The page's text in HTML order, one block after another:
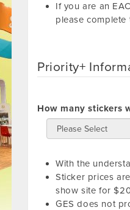
If you are an
please
Priority+
How many stickers
With the
Sticker prices
show site for
GES does not